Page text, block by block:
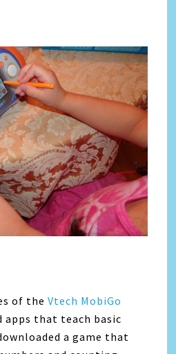
of theVtech MobiGo
apps that teach basic
a game that